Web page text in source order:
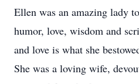
Ellen was an amazing lady
humor, love, wisdom and
and love is what she
She was a loving wife,